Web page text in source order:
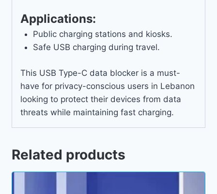
Applications:
Public charging stations and kiosks.
Safe USB charging during travel.
This USB Type-C data blocker is a must-
have for privacy-conscious users in Lebanon
looking to protect their devices from data
threats while maintaining fast charging.
Related products